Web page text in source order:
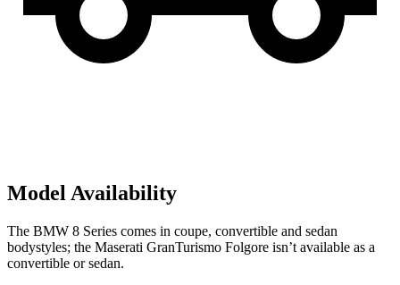
Model Availability
The BMW 8 Series comes in coupe, convertible and sedan
bodystyles; the Maserati GranTurismo Folgore isn’t available as a
convertible or sedan.